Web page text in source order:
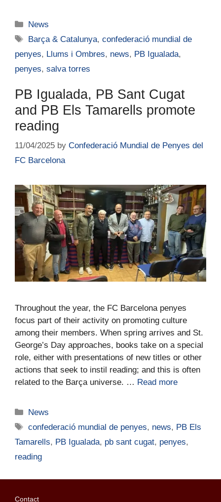
News
Barça & Catalunya,confederació mundial de
penyes, Llums i Ombres, news, PB Igualada,
penyes, salva torres
PB Igualada, PB Sant Cugat
and PB Els Tamarells promote
reading
11/04/2025 by Confederació Mundial de Penyes del
FC Barcelona
Throughout the year, the FC Barcelona penyes
focus part of their activity on promoting culture
among their members. When spring arrives and St.
George’s Day approaches, books take on a special
role, either with presentations of new titles or other
actions that seek to instil reading; and this is often
related to the Barça universe. … Read more
News
confederació mundial de penyes, news, PB Els
Tamarells, PB Igualada, pb sant cugat, penyes,
reading
Contact